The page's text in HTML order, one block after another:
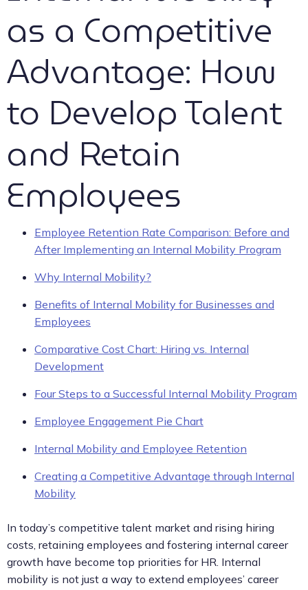
as a Competitive
Advantage: How
to Develop Talent
and Retain
Employees
Employee Retention Rate Comparison: Before and
After Implementing an Internal Mobility Program
Why Internal Mobility?
Benefits of Internal Mobility for Businesses and
Employees
Comparative Cost Chart: Hiring vs. Internal
Development
Four Steps to a Successful Internal Mobility Program
Employee Engagement Pie Chart
Internal Mobility and Employee Retention
Creating a Competitive Advantage through Internal
Mobility
In today’s competitive talent market and rising hiring
costs, retaining employees and fostering internal career
growth have become top priorities for HR. Internal
mobility is not just a way to extend employees’ career